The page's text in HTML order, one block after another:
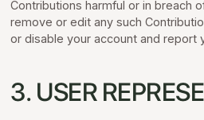
Contributions harmful or in breach
remove or edit any such
or disable your account and report
3. USER